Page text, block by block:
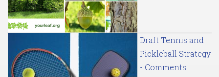
Draft Tennis and
Pickleball Strategy
- Comments